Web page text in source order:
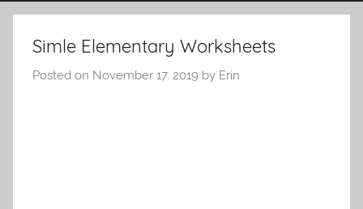
Simle Elementary Worksheets
Posted on November 17, 2019 by Erin